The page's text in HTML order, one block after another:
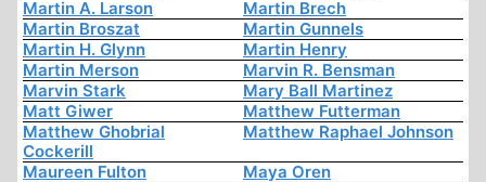
Martin A. Larson
Martin Brech
Martin Broszat
Martin Gunnels
Martin H. Glynn
Martin Henry
Martin Merson
Marvin R. Bensman
Marvin Stark
Mary Ball Martinez
Matt Giwer
Matthew Futterman
Matthew Ghobrial
Cockerill
Matthew Raphael Johnson
Maureen Fulton
Maya Oren